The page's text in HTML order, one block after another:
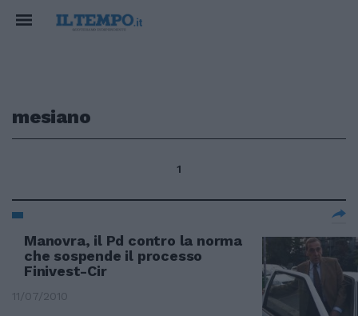
mesiano
1
Manovra, il Pd contro la norma
che sospende il processo
Finivest-Cir
11/07/2010